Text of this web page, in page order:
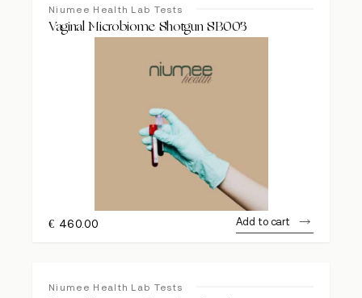
Niumee Health Lab Tests
Vaginal Microbiome Shotgun SB003
€ 460.00 Add to cart
Niumee Health Lab Tests